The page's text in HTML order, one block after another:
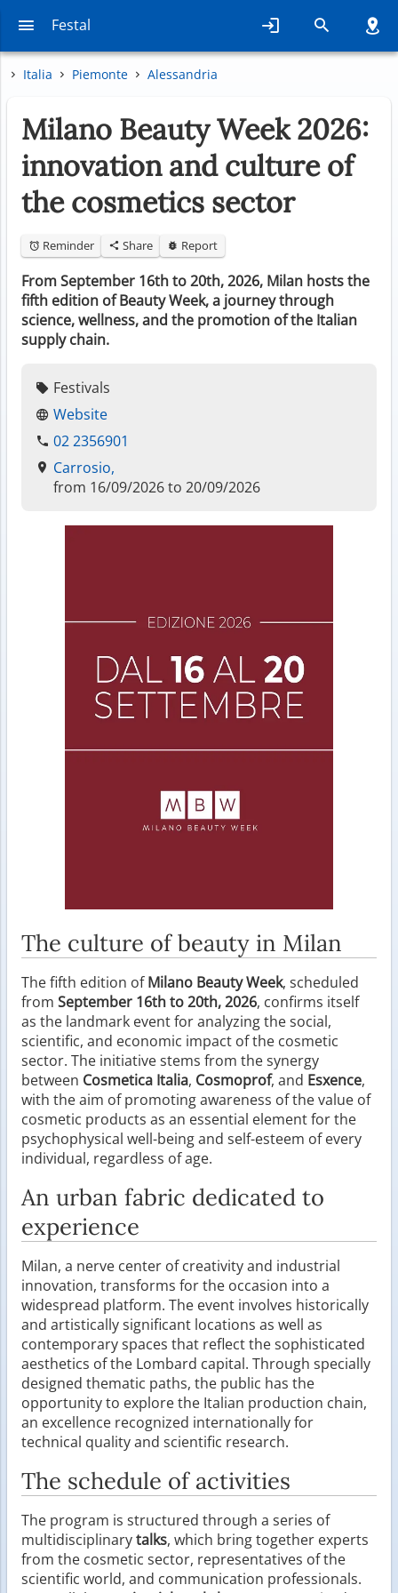
Festal
Italia Piemonte Alessandria
Milano Beauty Week 2026:
innovation and culture of
the cosmetics sector
Reminder Share Report
From September 16th to 20th, 2026, Milan hosts the
fifth edition of Beauty Week, a journey through
science, wellness, and the promotion of the Italian
supply chain.
Festivals
Website
02 2356901
Carrosio,
from 16/09/2026 to 20/09/2026
The culture of beauty in Milan
The fifth edition ofMilano Beauty Week, scheduled
from September 16th to 20th, 2026, confirms itself
as the landmark event for analyzing the social,
scientific, and economic impact of the cosmetic
sector. The initiative stems from the synergy
between Cosmetica Italia, Cosmoprof, and Esxence,
with the aim of promoting awareness of the value of
cosmetic products as an essential element for the
psychophysical well-being and self-esteem of every
individual, regardless of age.
An urban fabric dedicated to
experience
Milan, a nerve center of creativity and industrial
innovation, transforms for the occasion into a
widespread platform. The event involves historically
and artistically significant locations as well as
contemporary spaces that reflect the sophisticated
aesthetics of the Lombard capital. Through specially
designed thematic paths, the public has the
opportunity to explore the Italian production chain,
an excellence recognized internationally for
technical quality and scientific research.
The schedule of activities
The program is structured through a series of
multidisciplinarytalks, which bring together experts
from the cosmetic sector, representatives of the
scientific world, and communication professionals.